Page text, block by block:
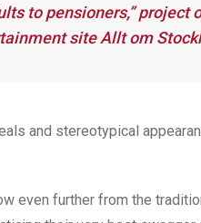
to pensioners,” project
siteAllt om
and stereotypical
even further from the